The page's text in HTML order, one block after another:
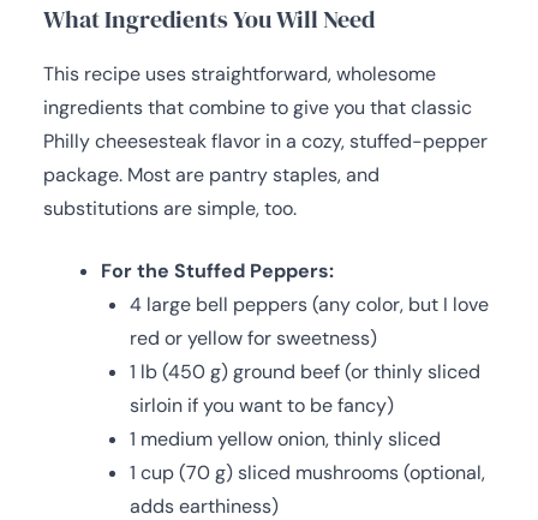
What Ingredients You Will Need
This recipe uses straightforward, wholesome
ingredients that combine to give you that classic
Philly cheesesteak flavor in a cozy, stuffed-pepper
package. Most are pantry staples, and
substitutions are simple, too.
For the Stuffed Peppers:
4 large bell peppers (any color, but I love
red or yellow for sweetness)
1 lb (450 g) ground beef (or thinly sliced
sirloin if you want to be fancy)
1 medium yellow onion, thinly sliced
1 cup (70 g) sliced mushrooms (optional,
adds earthiness)